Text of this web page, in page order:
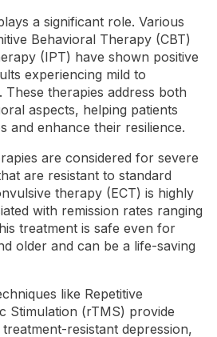
a significant role. Various
Behavioral Therapy (CBT)
(IPT) have shown positive
experiencing mild to
These therapies address both
aspects, helping patients
and enhance their resilience.
are considered for severe
are resistant to standard
therapy (ECT) is highly
with remission rates ranging
treatment is safe even for
older and can be a life-saving
like Repetitive
Stimulation (rTMS) provide
resistant depression,